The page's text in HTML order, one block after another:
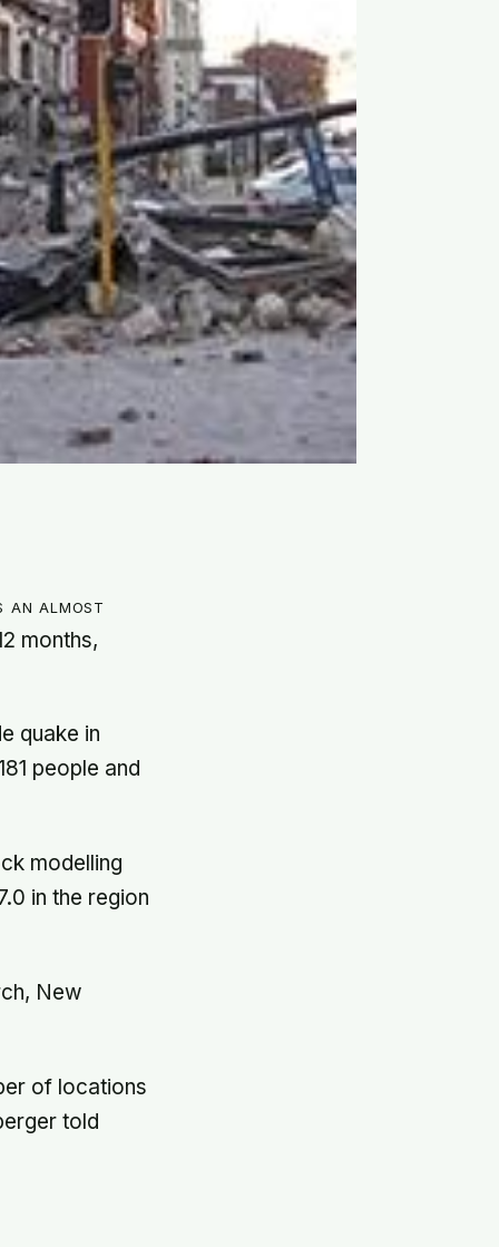
an almost
months,
quake in
people and
modelling
in the region
New
of locations
told